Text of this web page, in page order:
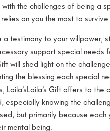
the challenges of being a
on you the most to survive
testimony to your willpower,
support special needs
will shed light on the
the blessing each special
Gift offers to the
knowing the
but primarily because each
mental being.